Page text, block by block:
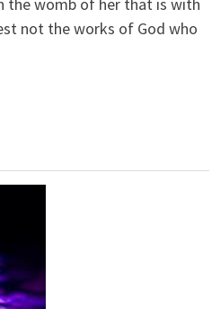
the womb of her that is with
not the works of God who